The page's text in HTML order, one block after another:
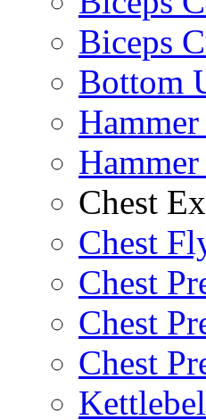
Biceps
Bottom
Chest
Chest
Chest
Chest
Chest